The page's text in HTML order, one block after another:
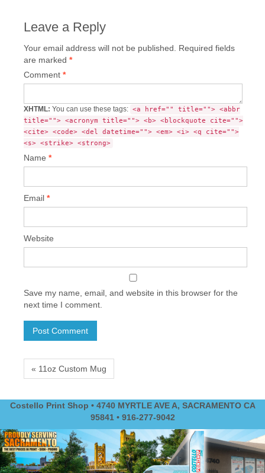
Leave a Reply
Your email address will not be published.
Required fields
are marked *
Comment *
XHTML: You can use these tags: <a href="" title=""> <abbr
title=""> <acronym title=""> <b> <blockquote cite="">
<cite> <code> <del datetime=""> <em> <i> <q cite="">
<s> <strike> <strong>
Name *
Email *
Website
Save my name, email, and website in this browser for the
next time I comment.
« 11oz Custom Mug
Costello Print Shop • 4740 MYRTLE AVE A, SACRAMENTO CA
95841 • 916-277-9042